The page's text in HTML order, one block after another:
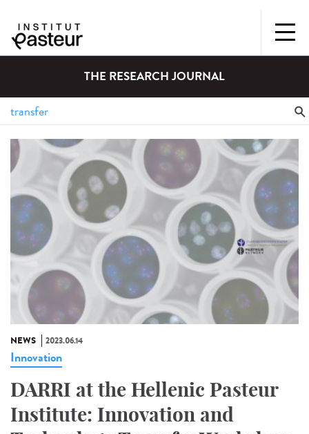
THE RESEARCH JOURNAL
NEWS 2023.06.14
Innovation
DARRI at the Hellenic Pasteur
Institute: Innovation and